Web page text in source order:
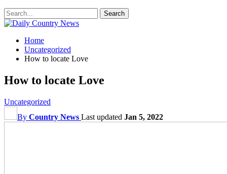
Home
Uncategorized
How to locate Love
How to locate Love
Uncategorized
By Country News Last updated Jan 5, 2022